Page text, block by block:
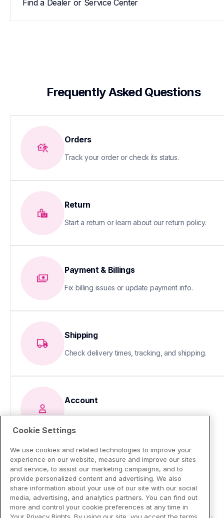
Find a Dealer or Service Center
Frequently Asked Questions
Orders
Track your order or check its status.
Return
Start a return or learn about our return policy.
Payment & Billings
Fix billing issues or update payment info.
Shipping
Check delivery times, tracking, and shipping.
Account
Update your info or fix sign-in issues
Cookie Settings
We use cookies and related technologies to improve your
experience on our website, measure and improve our sites
and service, to assist our marketing campaigns, and to
provide personalized content and advertising. We also
share information about your use of our site with our social
media, advertising, and analytics partners. You can find out
more and control your cookie preferences at any time in